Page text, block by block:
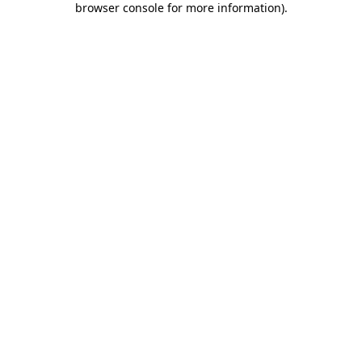
browser console for more information).